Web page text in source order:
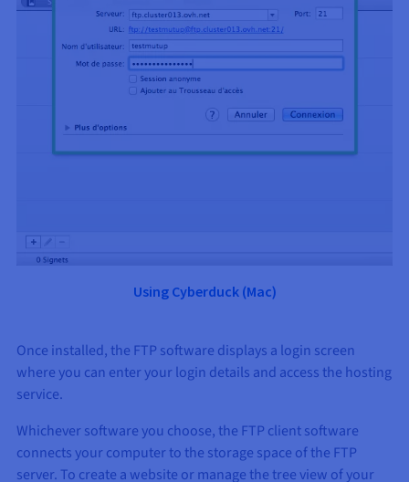
Using Cyberduck (Mac)
Once installed, the FTP software displays a login screen
where you can enter your login details and access the hosting
service.
Whichever software you choose, the FTP client software
connects your computer to the storage space of the FTP
server. To create a website or manage the tree view of your